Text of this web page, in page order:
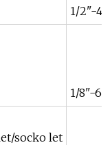
1/2"-
1/8"-6"
socko let